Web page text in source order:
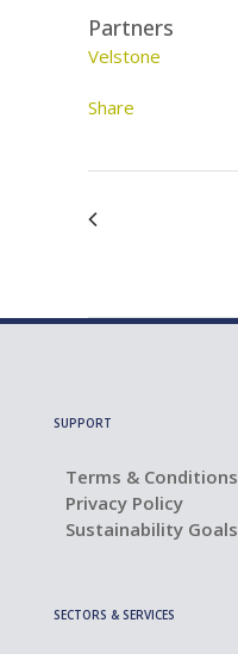
Partners
Velstone
Share
SUPPORT
Terms & Conditions
Privacy Policy
Sustainability Goals
SECTORS & SERVICES